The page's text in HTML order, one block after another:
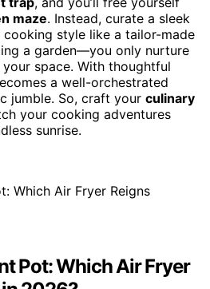
maze. Instead, curate a sleek
style like a tailor-made
a garden—you only nurture
space. With thoughtful
a well-orchestrated
jumble. So, craft your culinary
your cooking adventures
sunrise.
Pot: Which Air Fryer